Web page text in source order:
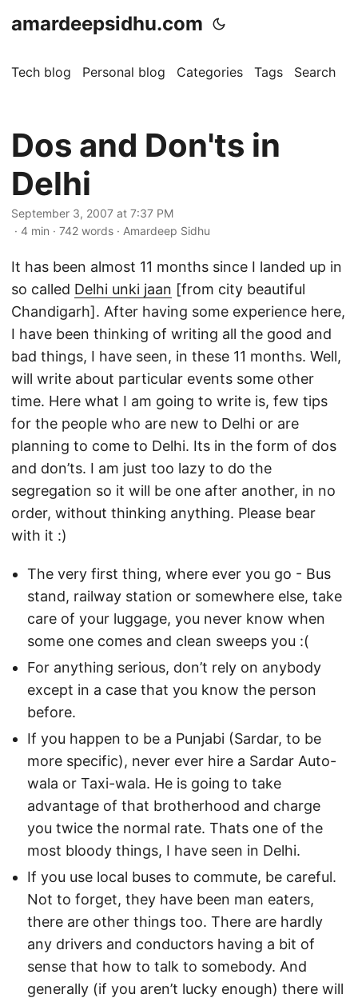
amardeepsidhu.com
Tech blog Personal blog Categories Tags Search
Dos and Don'ts in
Delhi
September 3, 2007 at 7:37 PM
· 4 min · 742 words · Amardeep Sidhu
It has been almost 11 months since I landed up in
so called Delhi unki jaan [from city beautiful
Chandigarh]. After having some experience here,
I have been thinking of writing all the good and
bad things, I have seen, in these 11 months. Well,
will write about particular events some other
time. Here what I am going to write is, few tips
for the people who are new to Delhi or are
planning to come to Delhi. Its in the form of dos
and don’ts. I am just too lazy to do the
segregation so it will be one after another, in no
order, without thinking anything. Please bear
with it :)
The very first thing, where ever you go - Bus
stand, railway station or somewhere else, take
care of your luggage, you never know when
some one comes and clean sweeps you :(
For anything serious, don’t rely on anybody
except in a case that you know the person
before.
If you happen to be a Punjabi (Sardar, to be
more specific), never ever hire a Sardar Auto-
wala or Taxi-wala. He is going to take
advantage of that brotherhood and charge
you twice the normal rate. Thats one of the
most bloody things, I have seen in Delhi.
If you use local buses to commute, be careful.
Not to forget, they have been man eaters,
there are other things too. There are hardly
any drivers and conductors having a bit of
sense that how to talk to somebody. And
generally (if you aren’t lucky enough) there will